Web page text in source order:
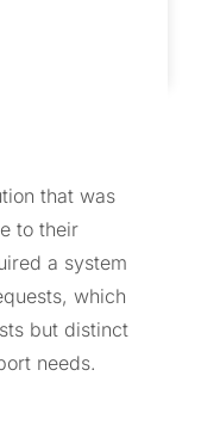
that was
to their
a system
which
but distinct
needs.